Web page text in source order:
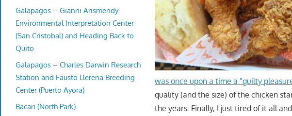
was once upon a time a "guilty
quality (and the size) of the chicken
the years. Finally, I just tired of it all
Galapagos – Gianni Arismendy
Environmental Interpretation Center
(San Cristobal) and Heading Back to
Quito
Galapagos – Charles Darwin Research
Station and Fausto Llerena Breeding
Center (Puerto Ayora)
Bacari (North Park)